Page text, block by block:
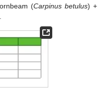
(Carpinus betulus) +